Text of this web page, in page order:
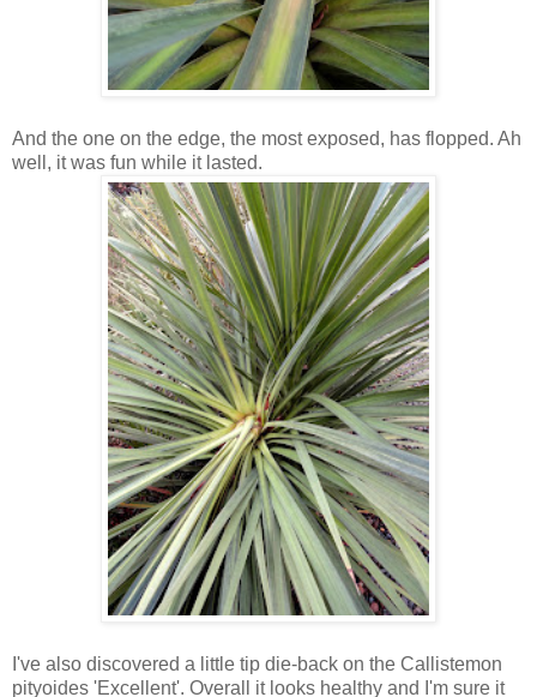
And the one on the edge, the most exposed, has flopped. Ah
well, it was fun while it lasted.
I've also discovered a little tip die-back on the Callistemon
pityoides 'Excellent'. Overall it looks healthy and I'm sure it